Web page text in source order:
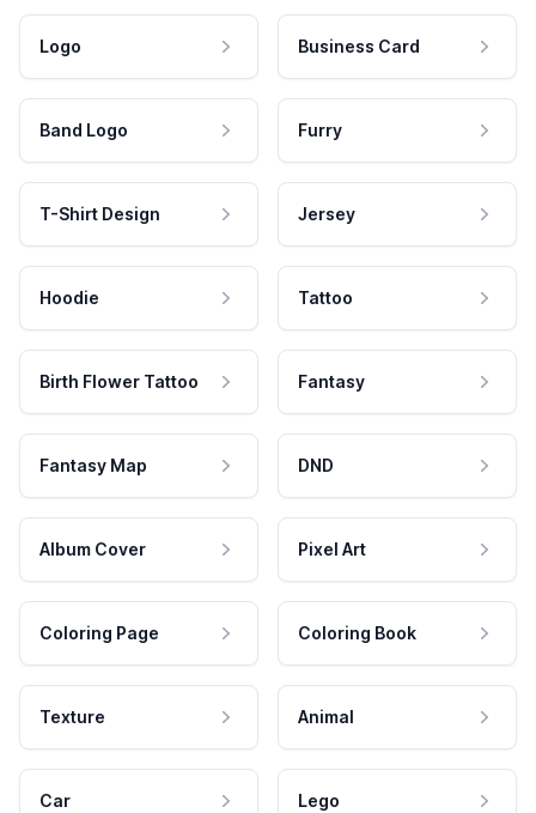
Logo Business Card
Band Logo Furry
T-Shirt Design Jersey
Hoodie Tattoo
Birth Flower Tattoo Fantasy
Fantasy Map DND
Album Cover Pixel Art
Coloring Page Coloring Book
Texture Animal
Car Lego